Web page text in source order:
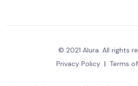
© 2021 Alura. All rights
Privacy Policy | Terms